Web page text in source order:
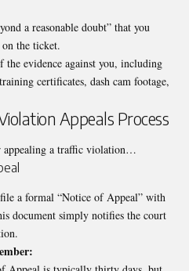
a reasonable doubt” that you
the ticket.
the evidence against you, including
certificates, dash cam footage,
Appeals Process
appealing a traffic violation…
a formal “Notice of Appeal” with
document simply notifies the court